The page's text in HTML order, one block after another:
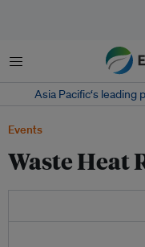
菜单
Asia Pacific‘s
Events
Waste Heat